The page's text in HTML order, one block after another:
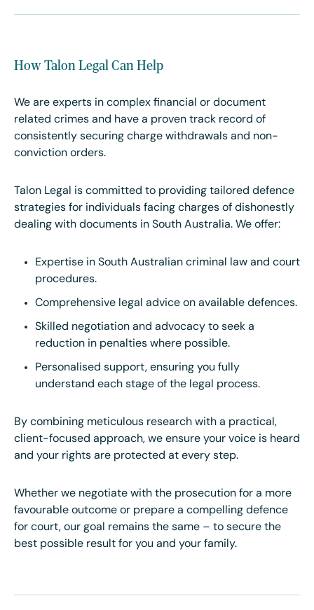
How Talon Legal Can Help
We are experts in complex financial or document
related crimes and have a proven track record of
consistently securing charge withdrawals and non-
conviction orders.
Talon Legal is committed to providing tailored defence
strategies for individuals facing charges of dishonestly
dealing with documents in South Australia. We offer:
Expertise in South Australian criminal law and court
procedures.
Comprehensive legal advice on available defences.
Skilled negotiation and advocacy to seek a
reduction in penalties where possible.
Personalised support, ensuring you fully
understand each stage of the legal process.
By combining meticulous research with a practical,
client-focused approach, we ensure your voice is heard
and your rights are protected at every step.
Whether we negotiate with the prosecution for a more
favourable outcome or prepare a compelling defence
for court, our goal remains the same – to secure the
best possible result for you and your family.